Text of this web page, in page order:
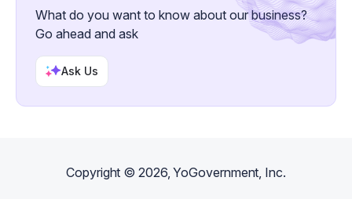
What do you want to know about our business?
Go ahead and ask
Ask Us
Copyright ©2026, YoGovernment, Inc.